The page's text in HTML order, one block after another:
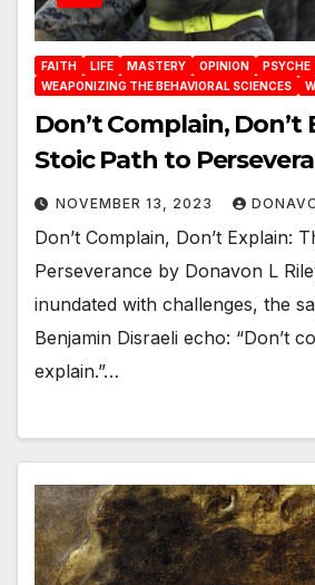
FAITH LIFE MASTERY OPINION
PSYCHE
WEAPONIZING THE BEHAVIORAL SCIENCES
Don’t Complain, Don’t
Stoic Path to
NOVEMBER 13, 2023
Don’t Complain, Don’t Explain:
Perseverance by Donavon L
inundated with challenges, the
Benjamin Disraeli echo: “Don’t
explain.”…